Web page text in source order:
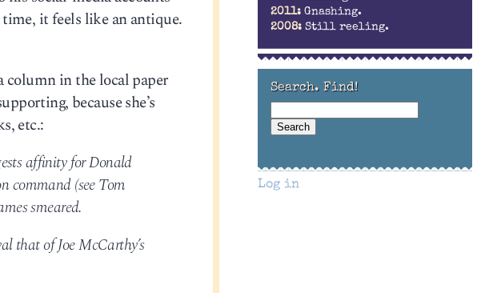
it feels like an antique.
column in the local paper
because she’s
etc.:
affinity for Donald
command (see Tom
smeared.
that of Joe McCarthy’s
2011: Gnashing.
2008: Still reeling.
Search. Find!
Log in